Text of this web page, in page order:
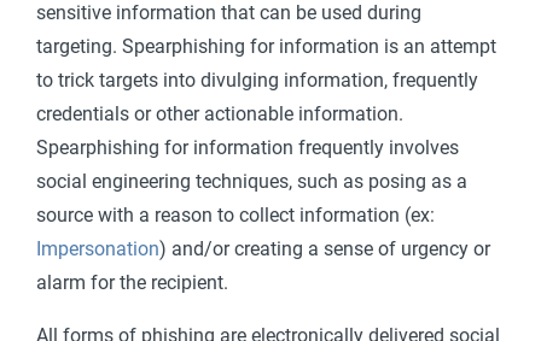
sensitive information that can be used during
targeting. Spearphishing for information is an attempt
to trick targets into divulging information, frequently
credentials or other actionable information.
Spearphishing for information frequently involves
social engineering techniques, such as posing as a
source with a reason to collect information (ex:
Impersonation) and/or creating a sense of urgency or
alarm for the recipient.
All forms of phishing are electronically delivered social